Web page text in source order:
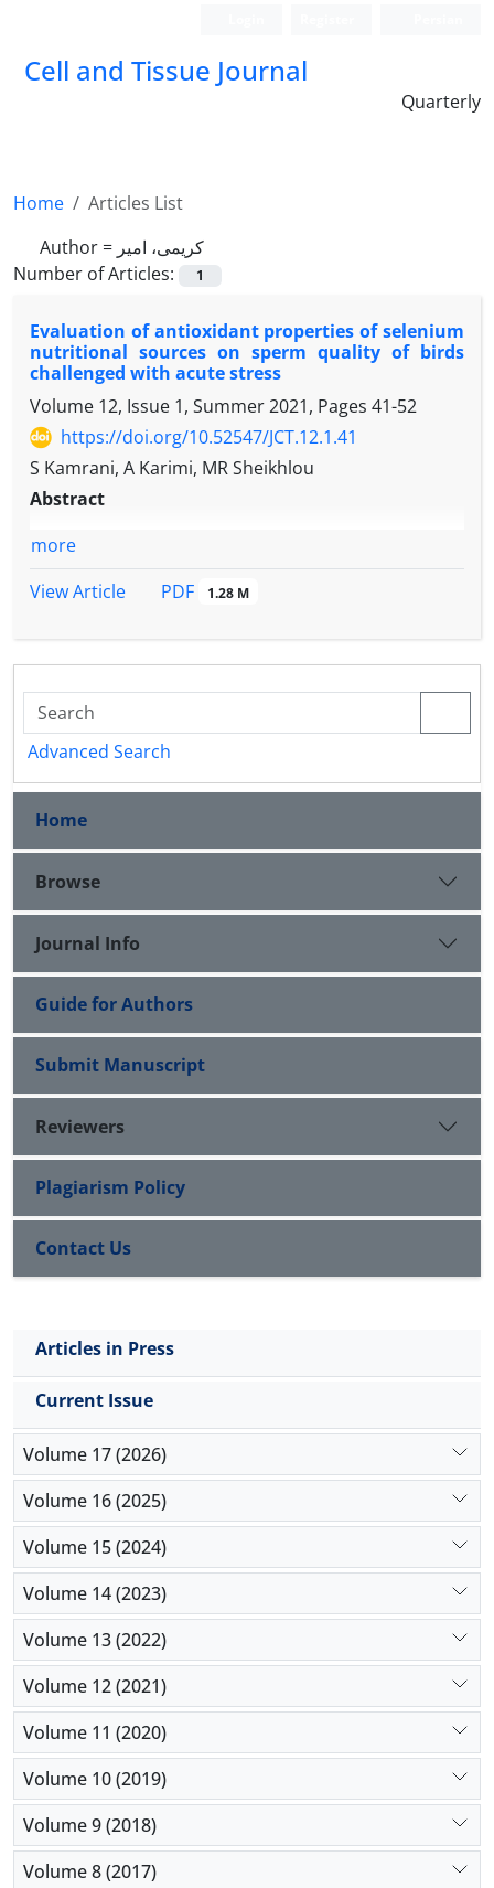
Cell and Tissue Journal
Quarterly
Home
Articles List
Author = کریمی، امیر
Number of Articles:
1
Evaluation of antioxidant properties of selenium
nutritional sources on sperm quality of birds
challenged with acute stress
Volume 12, Issue 1, Summer 2021, Pages 41-52
https://doi.org/10.52547/JCT.12.1.41
S Kamrani, A Karimi, MR Sheikhlou
Abstract
more
View Article
PDF 1.28 M
Advanced Search
Home
Browse
Journal Info
Guide for Authors
Submit Manuscript
Reviewers
Plagiarism Policy
Contact Us
Articles in Press
Current Issue
Volume 17 (2026)
Volume 16 (2025)
Volume 15 (2024)
Volume 14 (2023)
Volume 13 (2022)
Volume 12 (2021)
Volume 11 (2020)
Volume 10 (2019)
Volume 9 (2018)
Volume 8 (2017)